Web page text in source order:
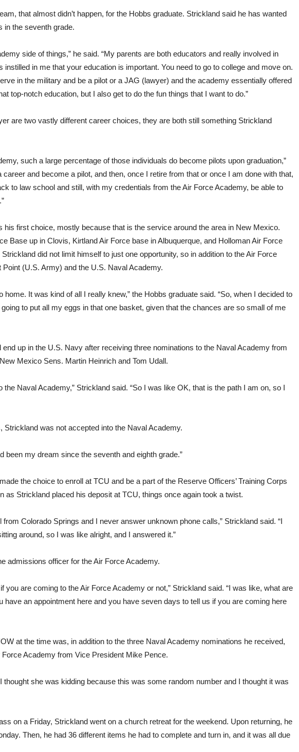
that almost didn’t happen, for the Hobbs graduate. Strickland said he has wanted
in the seventh grade.
side of things,” he said. “My parents are both educators and really involved in
in me that your education is important. You need to go to college and move on.
in the military and be a pilot or a JAG (lawyer) and the academy essentially offered
top-notch education, but I also get to do the fun things that I want to do.”
are two vastly different career choices, they are both still something Strickland
such a large percentage of those individuals do become pilots upon graduation,”
career and become a pilot, and then, once I retire from that or once I am done with that,
to law school and still, with my credentials from the Air Force Academy, be able to
his first choice, mostly because that is the service around the area in New Mexico.
Base up in Clovis, Kirtland Air Force base in Albuquerque, and Holloman Air Force
did not limit himself to just one opportunity, so in addition to the Air Force
(U.S. Army) and the U.S. Naval Academy.
home. It was kind of all I really knew,” the Hobbs graduate said. “So, when I decided to
to put all my eggs in that one basket, given that the chances are so small of me
end up in the U.S. Navy after receiving three nominations to the Naval Academy from
Mexico Sens. Martin Heinrich and Tom Udall.
the Naval Academy,” Strickland said. “So I was like OK, that is the path I am on, so I
Strickland was not accepted into the Naval Academy.
been my dream since the seventh and eighth grade.”
the choice to enroll at TCU and be a part of the Reserve Officers’ Training Corps
as Strickland placed his deposit at TCU, things once again took a twist.
Colorado Springs and I never answer unknown phone calls,” Strickland said. “I
around, so I was like alright, and I answered it.”
admissions officer for the Air Force Academy.
you are coming to the Air Force Academy or not,” Strickland said. “I was like, what are
have an appointment here and you have seven days to tell us if you are coming here
at the time was, in addition to the three Naval Academy nominations he received,
Academy from Vice President Mike Pence.
thought she was kidding because this was some random number and I thought it was
on a Friday, Strickland went on a church retreat for the weekend. Upon returning, he
Then, he had 36 different items he had to complete and turn in, and it was all due